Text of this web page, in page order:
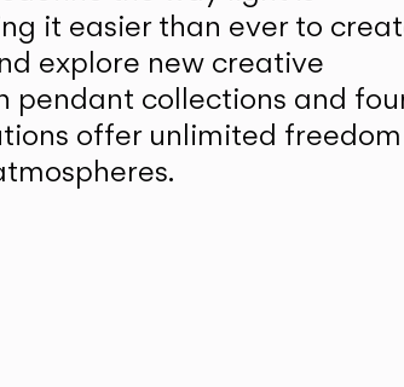
it easier than ever to
explore new creative
pendant collections and
offer unlimited